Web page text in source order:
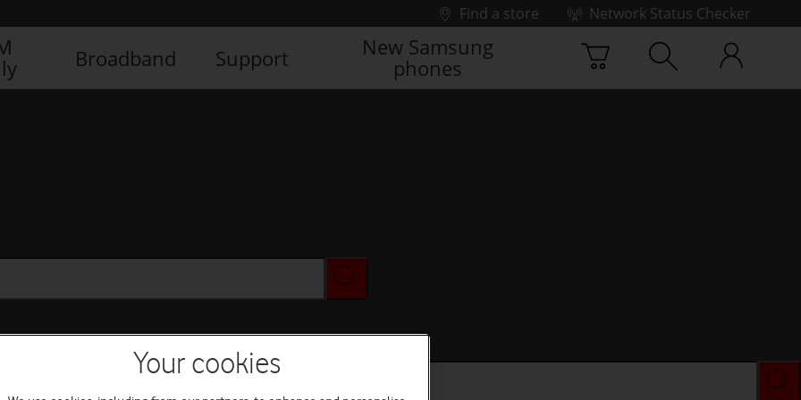
Find a store
Network Status Checker
Broadband Support
New Samsung
phones
Your cookies